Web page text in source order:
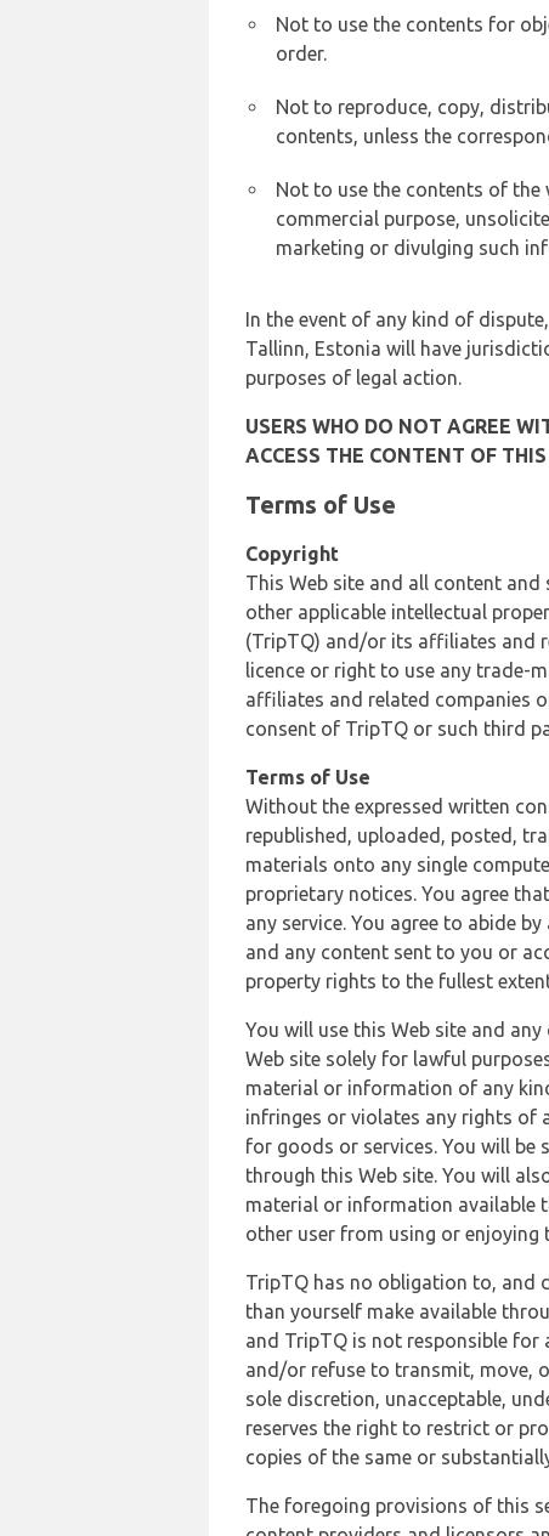
Not to use the contents for
order.
Not to reproduce, copy,
contents, unless the
Not to use the contents of
commercial purpose,
marketing or divulging such
In the event of any kind of
Tallinn, Estonia will have
purposes of legal action.
USERS WHO DO NOT AGREE
ACCESS THE CONTENT OF
Terms of Use
Copyright
This Web site and all content
other applicable intellectual
(TripTQ) and/or its affiliates and
licence or right to use any trade-
affiliates and related companies
consent of TripTQ or such third
Terms of Use
Without the expressed written
republished, uploaded, posted,
materials onto any single
proprietary notices. You agree
any service. You agree to abide
and any content sent to you or
property rights to the fullest
You will use this Web site and
Web site solely for lawful
material or information of any
infringes or violates any rights
for goods or services. You will
through this Web site. You will
material or information available
other user from using or enjoying
TripTQ has no obligation to, and
than yourself make available
and TripTQ is not responsible
and/or refuse to transmit, move,
sole discretion, unacceptable,
reserves the right to restrict or
copies of the same or
The foregoing provisions of this